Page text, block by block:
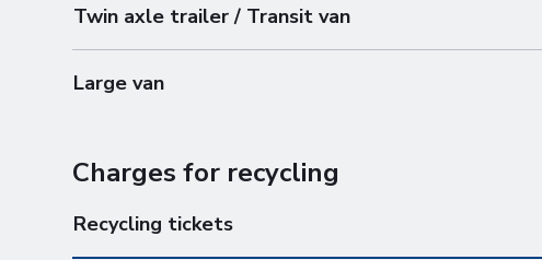
Twin axle trailer / Transit van
Large van
Charges for recycling
Recycling tickets